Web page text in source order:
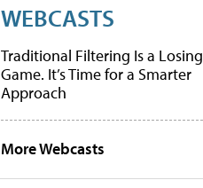
WEBCASTS
Traditional Filtering Is a Losing
Game. It’s Time for a Smarter
Approach
More Webcasts